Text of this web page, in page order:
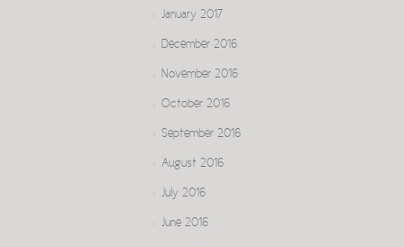
January 2017
December 2016
November 2016
October 2016
September 2016
August 2016
July 2016
June 2016